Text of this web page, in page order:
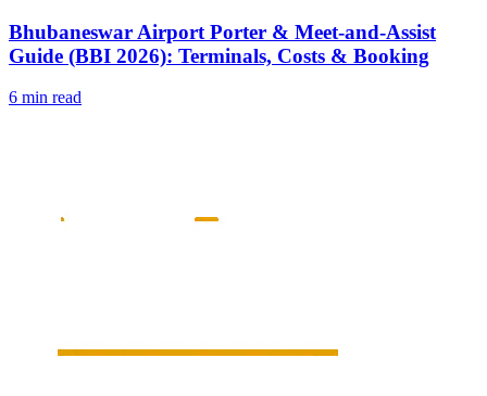
Bhubaneswar Airport Porter & Meet-and-Assist
Guide (BBI 2026): Terminals, Costs & Booking
6 min read